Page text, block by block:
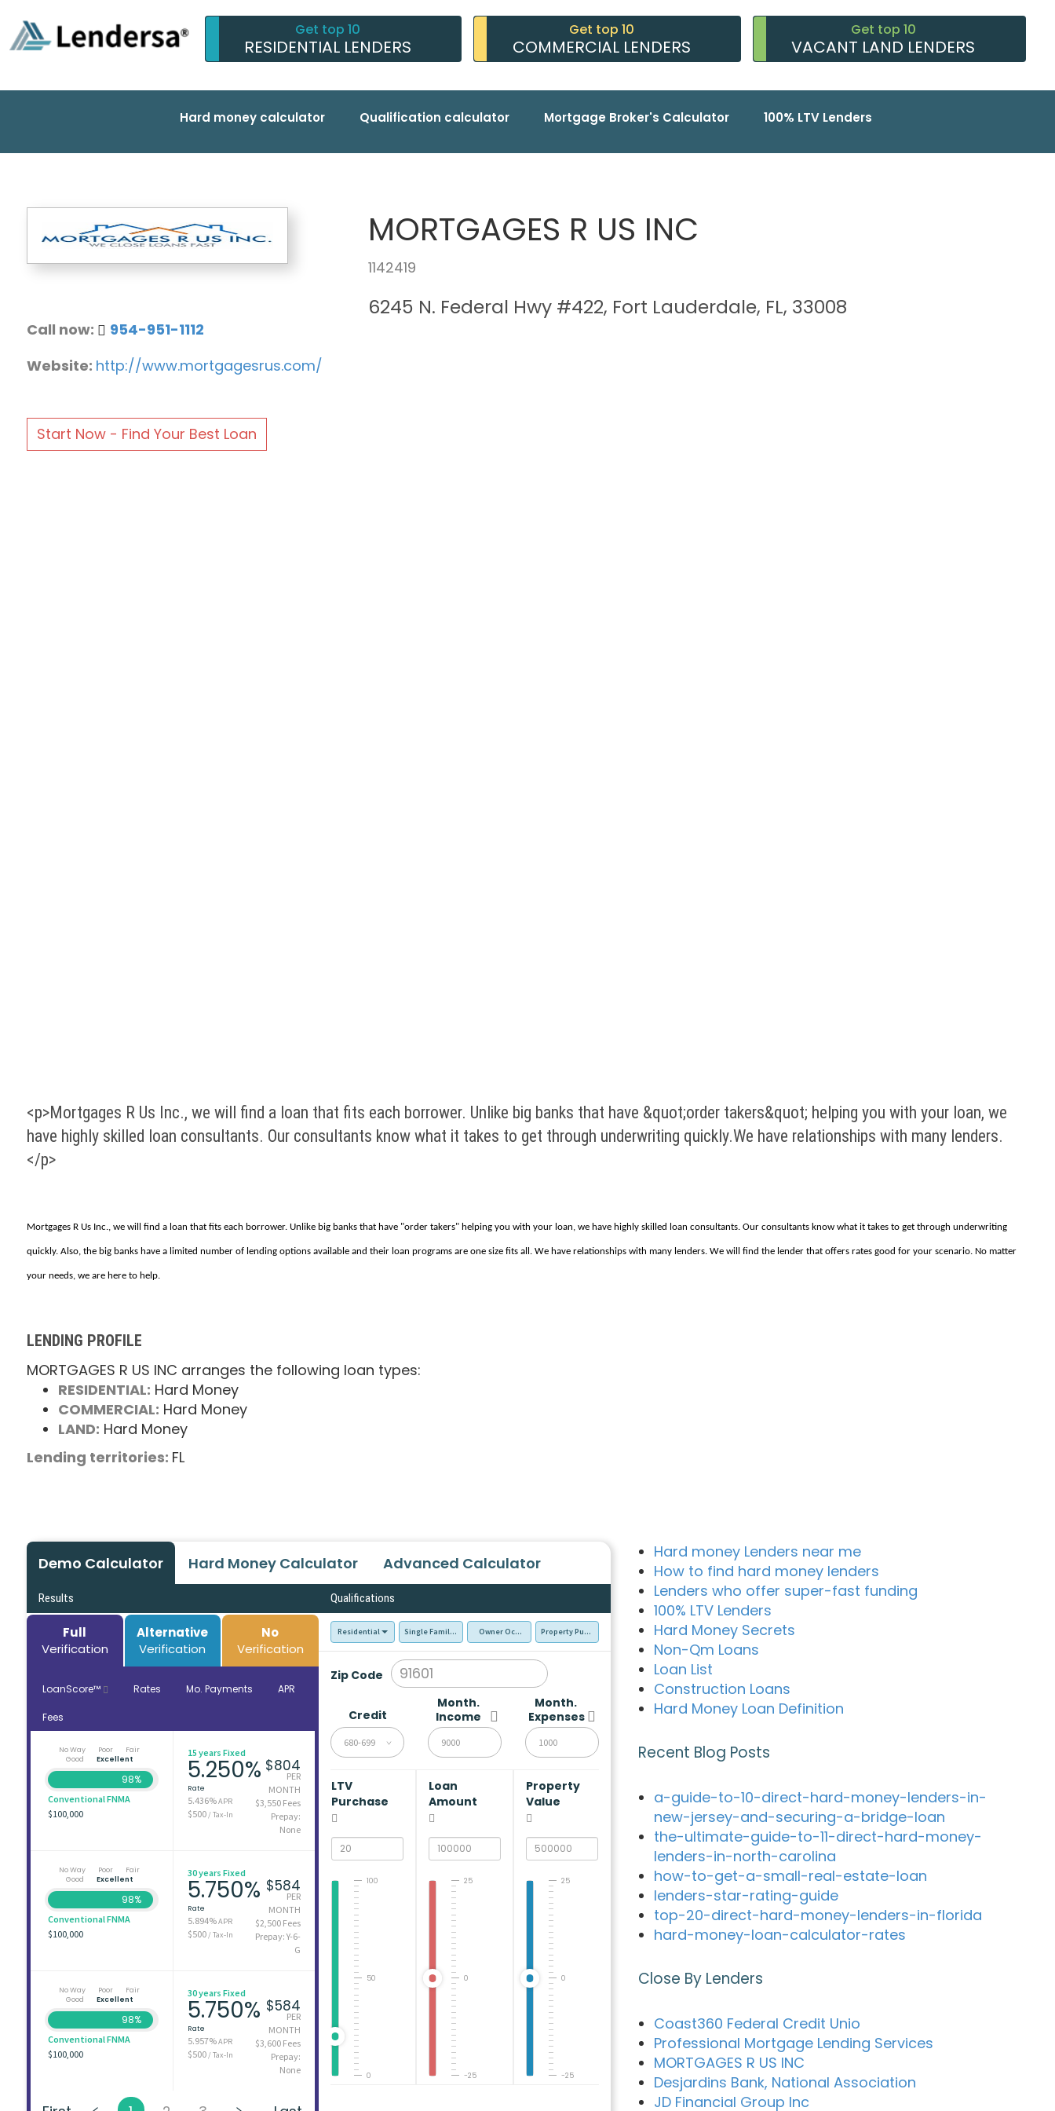
Get top 10
RESIDENTIAL LENDERS
Get top 10
COMMERCIAL LENDERS
Get top 10
VACANT LAND LENDERS
Hard money calculator Qualification calculator Mortgage Broker's Calculator 100% LTV Lenders
Call now:
954-951-1112
Website: http://www.mortgagesrus.com/
Start Now - Find Your Best Loan
MORTGAGES R US INC
1142419
6245 N. Federal Hwy #422, Fort Lauderdale, FL, 33008
<p>Mortgages R Us Inc., we will find a loan that fits each borrower. Unlike big banks that have &quot;order takers&quot; helping you with your loan, we
have highly skilled loan consultants. Our consultants know what it takes to get through underwriting quickly.We have relationships with many lenders.
</p>
Mortgages R Us Inc., we will find a loan that fits each borrower. Unlike big banks that have "order takers" helping you with your loan, we have highly skilled loan consultants. Our consultants know what it takes to get through underwriting
quickly. Also, the big banks have a limited number of lending options available and their loan programs are one size fits all. We have relationships with many lenders. We will find the lender that offers rates good for your scenario. No matter
your needs, we are here to help.
LENDING PROFILE
MORTGAGES R US INC arranges the following loan types:
RESIDENTIAL: Hard Money
COMMERCIAL: Hard Money
LAND: Hard Money
Lending territories: FL
Demo Calculator Hard Money Calculator Advanced Calculator
Results Qualifications
Full
Verification
Alternative
Verification
No
Verification
LoanScore™ Rates Mo. Payments APR
Fees
No Way Poor
Fair
Good
Excellent
98%
Conventional FNMA
$100,000
15 years Fixed
5.250%
Rate
5.436%APR
$500/ Tax-In
$804
PER
MONTH
$3,550 Fees
Prepay:
None
No Way Poor
Fair
Good
Excellent
98%
Conventional FNMA
$100,000
30 years Fixed
5.750%
Rate
5.894%APR
$500/ Tax-In
$584
PER
MONTH
$2,500 Fees
Prepay: Y-6-
G
No Way Poor
Fair
Good
Excellent
98%
Conventional FNMA
$100,000
30 years Fixed
5.750%
Rate
5.957%APR
$500/ Tax-In
$584
PER
MONTH
$3,600 Fees
Prepay:
None
Residential Single Family Residence (SFR)Owner Occupied - Primary Resident
Property Purchase
Zip Code
Credit
680-699
Month.
Income
Month.
Expenses
LTV
Purchase
0
50
100
Loan
Amount
-25
0
25
Property
Value
-25
0
25
Hard money Lenders near me
How to find hard money lenders
Lenders who offer super-fast funding
100% LTV Lenders
Hard Money Secrets
Non-Qm Loans
Loan List
Construction Loans
Hard Money Loan Definition
Recent Blog Posts
a-guide-to-10-direct-hard-money-lenders-in-
new-jersey-and-securing-a-bridge-loan
the-ultimate-guide-to-11-direct-hard-money-
lenders-in-north-carolina
how-to-get-a-small-real-estate-loan
lenders-star-rating-guide
top-20-direct-hard-money-lenders-in-florida
hard-money-loan-calculator-rates
Close By Lenders
Coast360 Federal Credit Unio
Professional Mortgage Lending Services
MORTGAGES R US INC
Desjardins Bank, National Association
JD Financial Group Inc